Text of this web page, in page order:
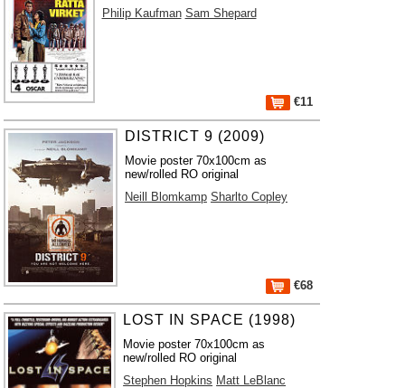
Philip Kaufman Sam Shepard
€11
DISTRICT 9 (2009)
Movie poster 70x100cm as
new/rolled RO original
Neill Blomkamp Sharlto Copley
€68
LOST IN SPACE (1998)
Movie poster 70x100cm as
new/rolled RO original
Stephen Hopkins Matt LeBlanc